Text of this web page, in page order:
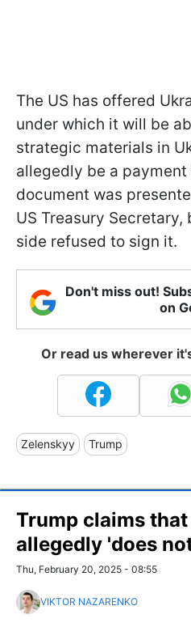
The US has offered
under which it will be
strategic materials in
allegedly be a
document was
US Treasury Secretary,
side refused to sign it.
Don't miss out!
on
Or read us wherever
Zelenskyy Trump
Trump claims
allegedly 'does
Thu, February 20, 2025 - 08:55
VIKTOR NAZARENKO